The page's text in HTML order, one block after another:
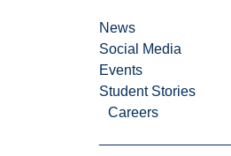
News
Social Media
Events
Student Stories
Careers